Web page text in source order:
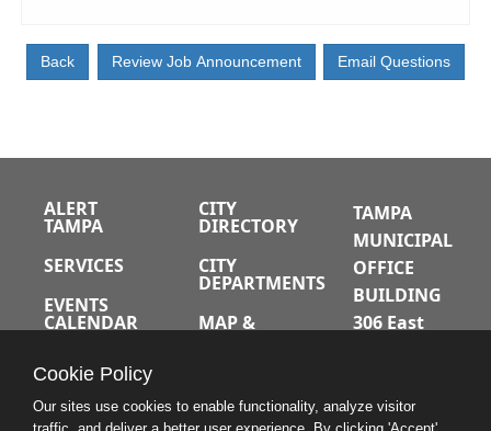
ALERT
TAMPA
SERVICES
EVENTS
CALENDAR
JOBS
CITY
DIRECTORY
CITY
DEPARTMENTS
MAP &
TAMPA
MUNICIPAL
OFFICE
BUILDING
306 East
Tampa,
Cookie Policy
Our sites use cookies to enable functionality, analyze visitor